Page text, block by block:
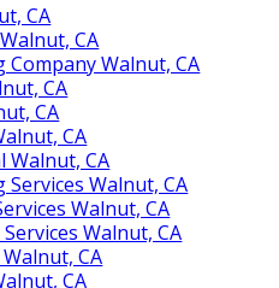
CA
CA
Company Walnut, CA
CA
CA
CA
Walnut, CA
Walnut, CA
Walnut, CA
Walnut, CA
CA
CA